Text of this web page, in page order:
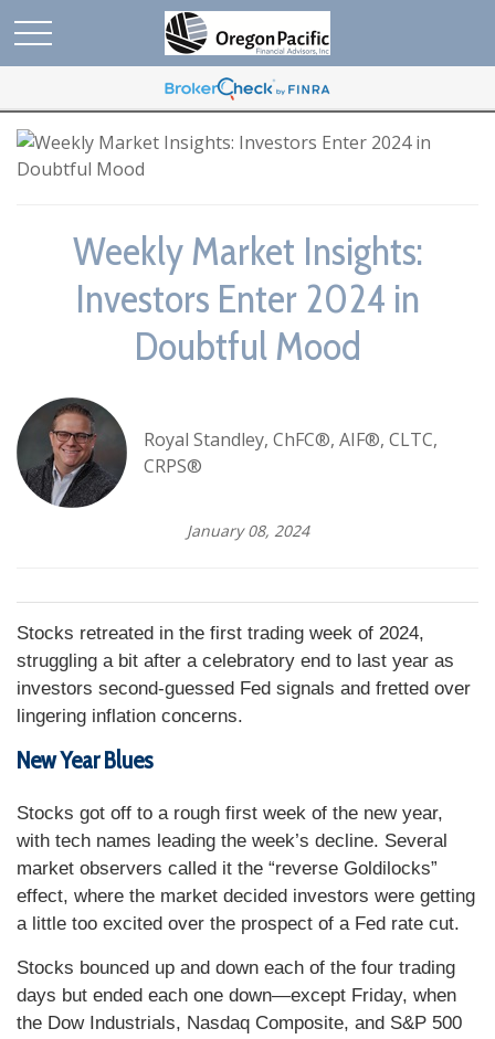
Weekly Market Insights:
Investors Enter 2024 in
Doubtful Mood
Royal Standley, ChFC®, AIF®, CLTC,
CRPS®
January 08, 2024
Stocks retreated in the first trading week of 2024,
struggling a bit after a celebratory end to last year as
investors second-guessed Fed signals and fretted over
lingering inflation concerns.
New Year Blues
Stocks got off to a rough first week of the new year,
with tech names leading the week’s decline. Several
market observers called it the “reverse Goldilocks”
effect, where the market decided investors were getting
a little too excited over the prospect of a Fed rate cut.
Stocks bounced up and down each of the four trading
days but ended each one down—except Friday, when
the Dow Industrials, Nasdaq Composite, and S&P 500